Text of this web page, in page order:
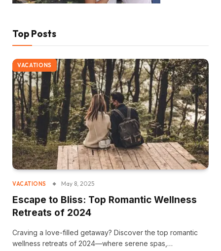
Top Posts
VACATIONS
VACATIONS May 8, 2025
Escape to Bliss: Top Romantic Wellness
Retreats of 2024
Craving a love-filled getaway? Discover the top romantic
wellness retreats of 2024—where serene spas,